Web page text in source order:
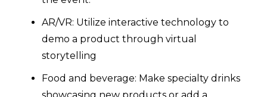
AR/VR: Utilize interactive technology to
demo a product through virtual
storytelling
Food and beverage: Make specialty drinks